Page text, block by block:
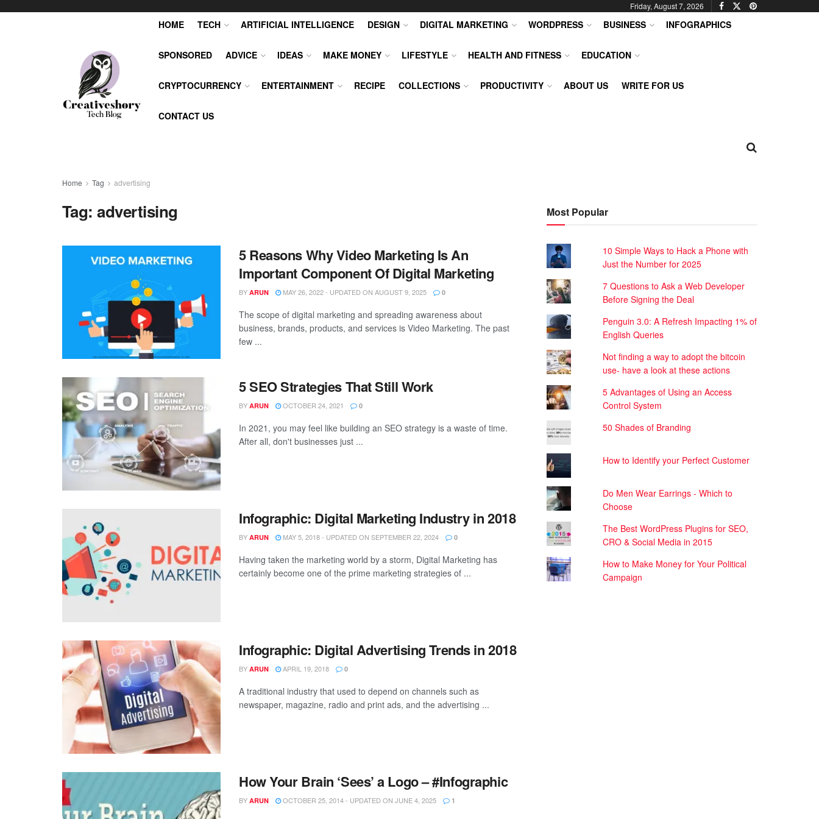
Friday, August 7, 2026
HOME TECH ARTIFICIAL INTELLIGENCE DESIGN DIGITAL MARKETING WORDPRESS BUSINESS INFOGRAPHICS
SPONSORED ADVICE IDEAS MAKE MONEY LIFESTYLE HEALTH AND FITNESS EDUCATION
CRYPTOCURRENCY ENTERTAINMENT RECIPE COLLECTIONS PRODUCTIVITY ABOUT US WRITE FOR US
CONTACT US
Home Tag advertising
Tag:advertising
5 Reasons Why Video Marketing Is An
Important Component Of Digital Marketing
BY ARUN MAY 26, 2022 - UPDATED ON AUGUST 9, 2025 0
The scope of digital marketing and spreading awareness about
business, brands, products, and services is Video Marketing. The past
few ...
5 SEO Strategies That Still Work
BY ARUN OCTOBER 24, 2021 0
In 2021, you may feel like building an SEO strategy is a waste of time.
After all, don't businesses just ...
Infographic: Digital Marketing Industry in 2018
BY ARUN MAY 5, 2018 - UPDATED ON SEPTEMBER 22, 2024 0
Having taken the marketing world by a storm, Digital Marketing has
certainly become one of the prime marketing strategies of ...
Infographic: Digital Advertising Trends in 2018
BY ARUN APRIL 19, 2018 0
A traditional industry that used to depend on channels such as
newspaper, magazine, radio and print ads, and the advertising ...
How Your Brain ‘Sees’ a Logo – #Infographic
BY ARUN OCTOBER 25, 2014 - UPDATED ON JUNE 4, 2025 1
Most Popular
10 Simple Ways to Hack a Phone with
Just the Number for 2025
7 Questions to Ask a Web Developer
Before Signing the Deal
Penguin 3.0: A Refresh Impacting 1% of
English Queries
Not finding a way to adopt the bitcoin
use- have a look at these actions
5 Advantages of Using an Access
Control System
50 Shades of Branding
How to Identify your Perfect Customer
Do Men Wear Earrings - Which to
Choose
The Best WordPress Plugins for SEO,
CRO & Social Media in 2015
How to Make Money for Your Political
Campaign